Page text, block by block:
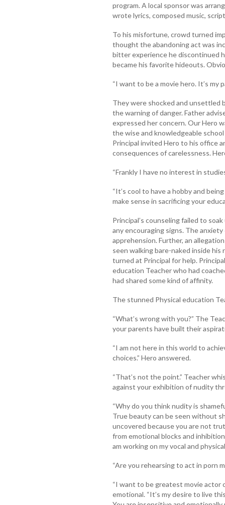
program. A local sponsor was
wrote lyrics, composed music,
To his misfortune, crowd turned
thought the abandoning act was
bitter experience he discontinued
became his favorite hideouts.
“I want to be a movie hero. It’s my
They were shocked and unsettled
the warning of danger. Father
expressed her concern. Our Hero
the wise and knowledgeable
Principal invited Hero to his office
consequences of carelessness.
“Frankly I have no interest in
“It’s cool to have a hobby and
make sense in sacrificing your
Principal’s counseling failed to
any encouraging signs. The
apprehension. Further, an
seen walking bare-naked inside
turned at Principal for help.
education Teacher who had
had shared some kind of affinity.
The stunned Physical education
“What’s wrong with you?” The
your parents have built their
“I am not here in this world to
choices.” Hero answered.
“That’s not the point.” Teacher
against your exhibition of nudity
“Why do you think nudity is
True beauty can be seen without
uncovered because you are not
from emotional blocks and
am working on my vocal and physical
“Are you rehearsing to act in porn
“I want to be greatest movie actor
emotional. “It’s my desire to live